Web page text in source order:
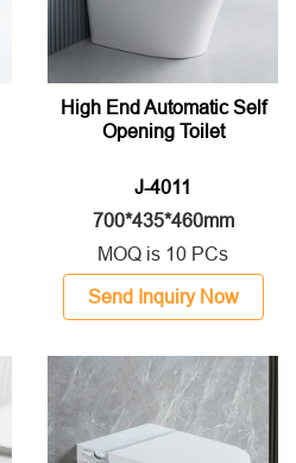
High End Automatic Self
Opening Toilet
J-4011
700*435*460mm
MOQ is 10 PCs
Send Inquiry Now